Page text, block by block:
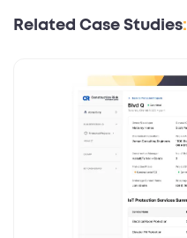
Related Case Studies: